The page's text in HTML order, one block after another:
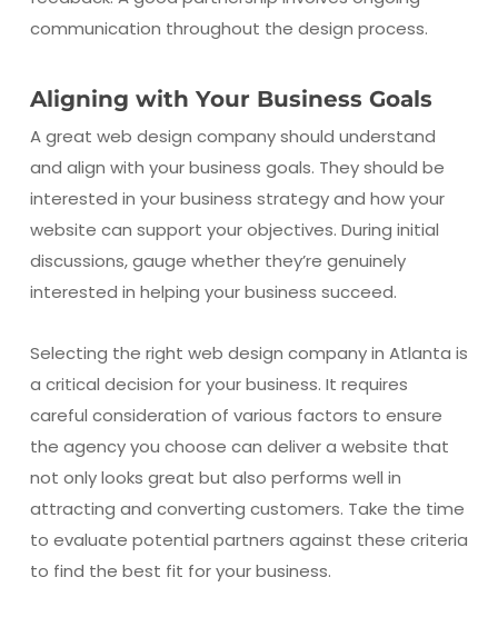
communication throughout the design process.
Aligning with Your Business Goals
A great web design company should understand
and align with your business goals. They should be
interested in your business strategy and how your
website can support your objectives. During initial
discussions, gauge whether they’re genuinely
interested in helping your business succeed.
Selecting the right web design company in Atlanta is
a critical decision for your business. It requires
careful consideration of various factors to ensure
the agency you choose can deliver a website that
not only looks great but also performs well in
attracting and converting customers. Take the time
to evaluate potential partners against these criteria
to find the best fit for your business.